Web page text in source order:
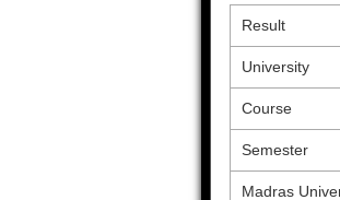
Result
University
Course
Semester
Madras